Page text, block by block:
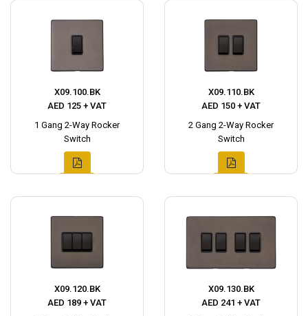
X09.100.BK
AED 125 + VAT
1 Gang 2-Way Rocker
Switch
X09.110.BK
AED 150 + VAT
2 Gang 2-Way Rocker
Switch
X09.120.BK
AED 189 + VAT
X09.130.BK
AED 241 + VAT